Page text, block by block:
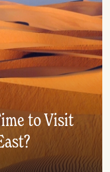
to Visit